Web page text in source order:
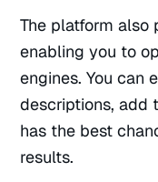
The platform also
enabling you to
engines. You can
descriptions, add
has the best
results.